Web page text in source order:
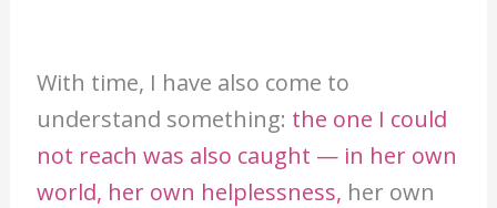
With time, I have also come to
understand something: the one I could
not reach was also caught — in her own
world, her own helplessness, her own